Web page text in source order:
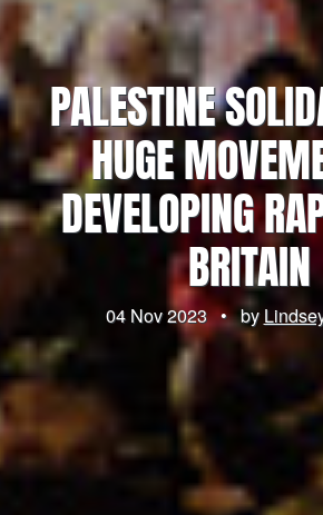
PALESTINE
HUGE
DEVELOPING
BRITAIN
04 Nov 2023 • by